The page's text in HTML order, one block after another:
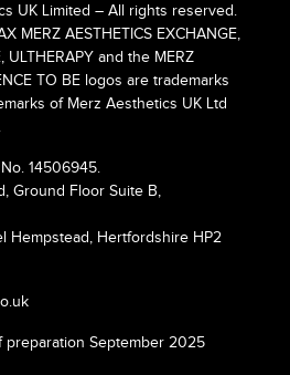
UK Limited – All rights reserved.
MERZ AESTHETICS EXCHANGE,
ULTHERAPY and the MERZ
TO BE logos are trademarks
of Merz Aesthetics UK Ltd
14506945.
Ground Floor Suite B,
Hempstead, Hertfordshire HP2
preparation September 2025